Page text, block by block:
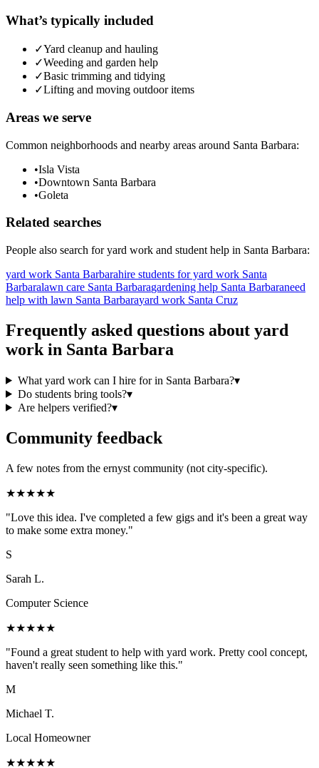
What’s typically included
✓Yard cleanup and hauling
✓Weeding and garden help
✓Basic trimming and tidying
✓Lifting and moving outdoor items
Areas we serve
Common neighborhoods and nearby areas around Santa Barbara:
•Isla Vista
•Downtown Santa Barbara
•Goleta
Related searches
People also search foryard work and student help in Santa Barbara:
yard work Santa Barbarahire students for yard work Santa
Barbaralawn care Santa Barbaragardening help Santa Barbaraneed
help with lawn Santa Barbarayard work Santa Cruz
Frequently asked questions about yard
work in Santa Barbara
What yard work can I hire for in Santa Barbara?▾
Do students bring tools?▾
Are helpers verified?▾
Community feedback
A few notes from the ernyst community (not city-specific).
★★★★★
"Love this idea. I've completed a few gigs and it's been a great way
to make some extra money."
S
Sarah L.
Computer Science
★★★★★
"Found a great student to help with yard work. Pretty cool concept,
haven't really seen something like this."
M
Michael T.
Local Homeowner
★★★★★